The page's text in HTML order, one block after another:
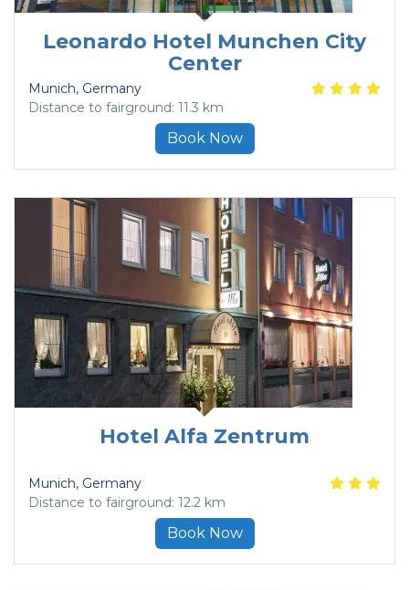
Leonardo Hotel Munchen City
Center
Munich, Germany
Distance to fairground: 11.3 km
Book Now
Hotel Alfa Zentrum
Munich, Germany
Distance to fairground: 12.2 km
Book Now